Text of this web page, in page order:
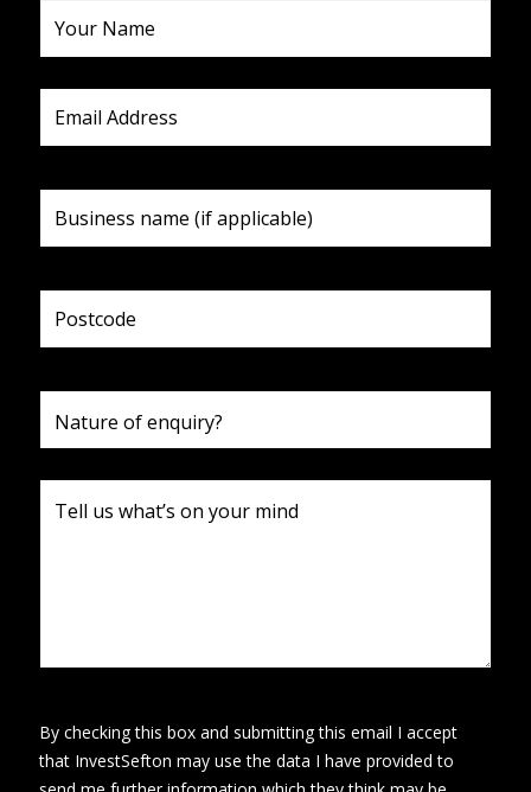
By checking this box and submitting this email I accept
that InvestSefton may use the data I have provided to